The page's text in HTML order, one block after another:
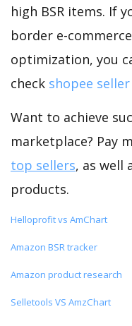
high BSR items. If
border e-
optimization, you
check shopee
Want to achieve
marketplace? Pay
top sellers, as well
products.
Helloprofit vs AmChart
Amazon BSR tracker
Amazon product research
Selletools VS AmzChart